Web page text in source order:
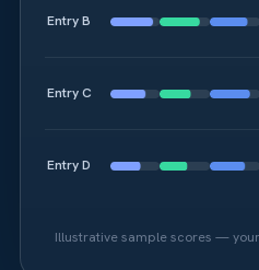
Entry B
Entry C
Entry D
Illustrative sample scores —